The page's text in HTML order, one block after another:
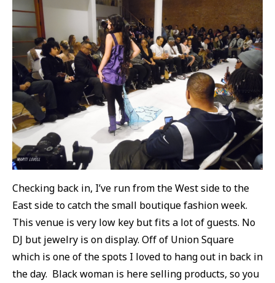
Checking back in, I’ve run from the West side to the
East side to catch the small boutique fashion week.
This venue is very low key but fits a lot of guests. No
DJ but jewelry is on display. Off of Union Square
which is one of the spots I loved to hang out in back in
the day. Black woman is here selling products, so you